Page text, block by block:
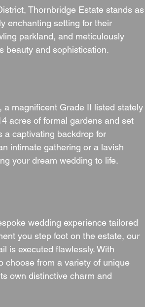
Thornbridge Estate stands as
enchanting setting for their
parkland, and meticulously
beauty and sophistication.
magnificent Grade II listed stately
acres of formal gardens and set
a captivating backdrop for
intimate gathering or a lavish
your dream wedding to life.
wedding experience tailored
you step foot on the estate, our
is executed flawlessly. With
choose from a variety of unique
own distinctive charm and